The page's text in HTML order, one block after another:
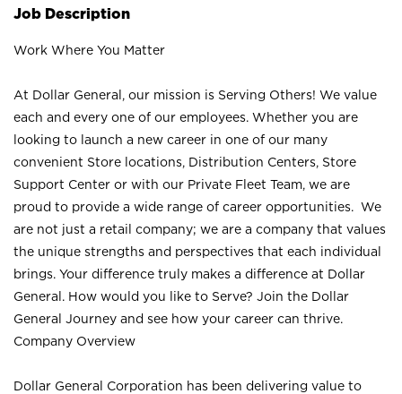
Job Description
Work Where You Matter
At Dollar General, our mission is Serving Others! We value
each and every one of our employees. Whether you are
looking to launch a new career in one of our many
convenient Store locations, Distribution Centers, Store
Support Center or with our Private Fleet Team, we are
proud to provide a wide range of career opportunities. We
are not just a retail company; we are a company that values
the unique strengths and perspectives that each individual
brings. Your difference truly makes a difference at Dollar
General. How would you like to Serve? Join the Dollar
General Journey and see how your career can thrive.
Company Overview
Dollar General Corporation has been delivering value to